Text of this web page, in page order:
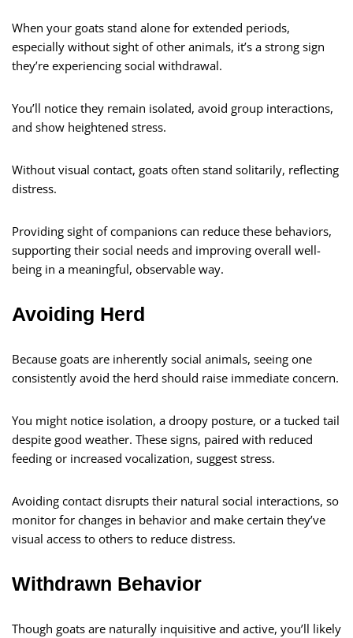
When your goats stand alone for extended periods,
especially without sight of other animals, it’s a strong sign
they’re experiencing social withdrawal.
You’ll notice they remain isolated, avoid group interactions,
and show heightened stress.
Without visual contact, goats often stand solitarily, reflecting
distress.
Providing sight of companions can reduce these behaviors,
supporting their social needs and improving overall well-
being in a meaningful, observable way.
Avoiding Herd
Because goats are inherently social animals, seeing one
consistently avoid the herd should raise immediate concern.
You might notice isolation, a droopy posture, or a tucked tail
despite good weather. These signs, paired with reduced
feeding or increased vocalization, suggest stress.
Avoiding contact disrupts their natural social interactions, so
monitor for changes in behavior and make certain they’ve
visual access to others to reduce distress.
Withdrawn Behavior
Though goats are naturally inquisitive and active, you’ll likely